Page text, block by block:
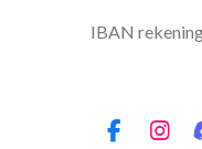
IBAN
F I